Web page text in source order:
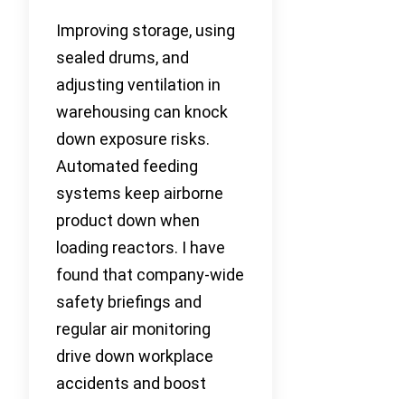
Improving storage, using
sealed drums, and
adjusting ventilation in
warehousing can knock
down exposure risks.
Automated feeding
systems keep airborne
product down when
loading reactors. I have
found that company-wide
safety briefings and
regular air monitoring
drive down workplace
accidents and boost